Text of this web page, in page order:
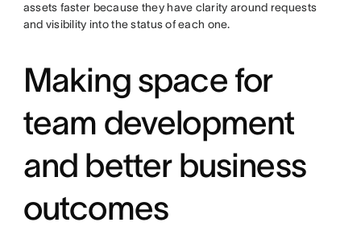
assets faster because they have clarity around requests
and visibility into the status of each one.
Making space for
team development
and better business
outcomes